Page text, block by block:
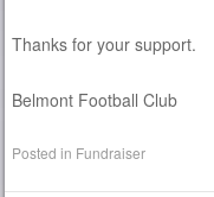
Thanks for your support.
Belmont Football Club
Posted in Fundraiser